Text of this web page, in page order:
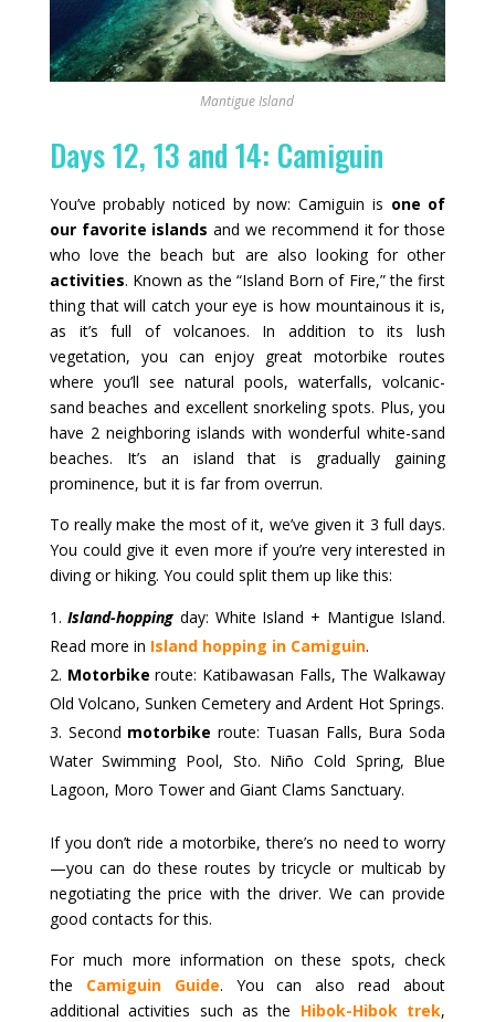
Mantigue Island
Days 12, 13 and 14: Camiguin
You’ve probably noticed by now: Camiguin is one of
our favorite islands and we recommend it for those
who love the beach but are also looking for other
activities. Known as the “Island Born of Fire,” the first
thing that will catch your eye is how mountainous it is,
as it’s full of volcanoes. In addition to its lush
vegetation, you can enjoy great motorbike routes
where you’ll see natural pools, waterfalls, volcanic-
sand beaches and excellent snorkeling spots. Plus, you
have 2 neighboring islands with wonderful white-sand
beaches. It’s an island that is gradually gaining
prominence, but it is far from overrun.
To really make the most of it, we’ve given it 3 full days.
You could give it even more if you’re very interested in
diving or hiking. You could split them up like this:
Island-hopping day: White Island + Mantigue Island.
Read more in Island hopping in Camiguin.
Motorbike route: Katibawasan Falls, The Walkaway
Old Volcano, Sunken Cemetery and Ardent Hot Springs.
Second motorbike route: Tuasan Falls, Bura Soda
Water Swimming Pool, Sto. Niño Cold Spring, Blue
Lagoon, Moro Tower and Giant Clams Sanctuary.
If you don’t ride a motorbike, there’s no need to worry
—you can do these routes by tricycle or multicab by
negotiating the price with the driver. We can provide
good contacts for this.
For much more information on these spots, check
the Camiguin Guide. You can also read about
additional activities such as the Hibok-Hibok trek,